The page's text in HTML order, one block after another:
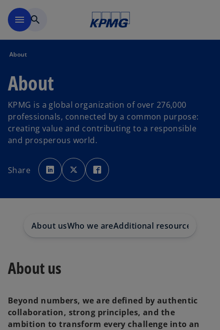
menu search
About
About
KPMG is a global organization of over 276,000
professionals, connected by a common purpose:
creating value and contributing to a responsible
and prosperous world.
Share
o
p
e
n
t
a
b
o
p
e
n
t
a
b
p
e
t
a
b
About usWho we areAdditional resources
About us
Beyond numbers, we are defined by authentic
collaboration, strong principles, and the
ambition to transform every challenge into an